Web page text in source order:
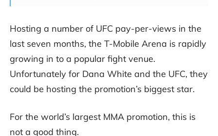
Hosting a number of UFC pay-per-views in the
last seven months, the T-Mobile Arena is rapidly
growing in to a popular fight venue.
Unfortunately for Dana White and the UFC, they
could be hosting the promotion’s biggest star.
For the world’s largest MMA promotion, this is
not a good thing.